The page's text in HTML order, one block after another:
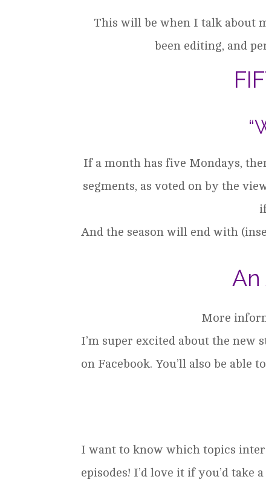
This will be when I talk about
been editing, and
If a month has five Mondays,
segments, as voted on by the
And the season will end with
An
More
I’m super excited about the new
on Facebook. You’ll also be
I want to know which topics
episodes! I’d love it if you’d